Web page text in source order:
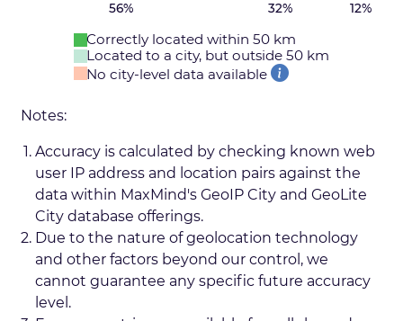
56% 32% 12%
Correctly located within 50 km
Located to a city, but outside 50 km
No city-level data available
Notes:
Accuracy is calculated by checking known web
user IP address and location pairs against the
data within MaxMind's GeoIP City and GeoLite
City database offerings.
Due to the nature of geolocation technology
and other factors beyond our control, we
cannot guarantee any specific future accuracy
level.